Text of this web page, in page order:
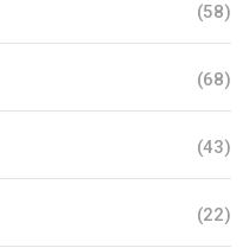
(58)
(68)
(43)
(22)